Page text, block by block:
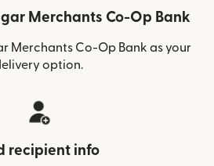
Merchants Co-Op Bank
Merchants Co-Op Bank as your
option.
recipient info